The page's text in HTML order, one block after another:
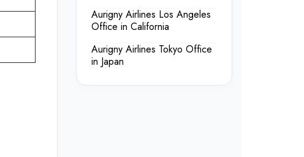
Aurigny Airlines Los Angeles
Office in California
Aurigny Airlines Tokyo Office
in Japan